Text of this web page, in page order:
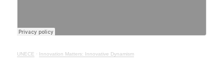
UNECE · Innovation Matters: Innovative Dynamism